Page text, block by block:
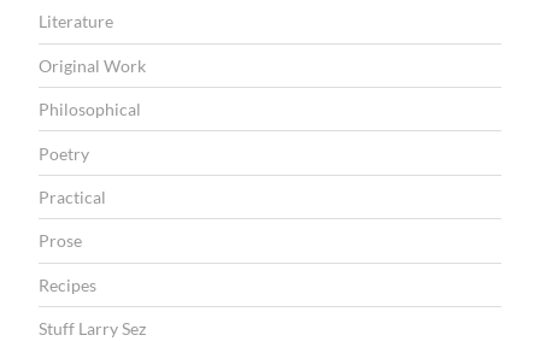
Literature
Original Work
Philosophical
Poetry
Practical
Prose
Recipes
Stuff Larry Sez